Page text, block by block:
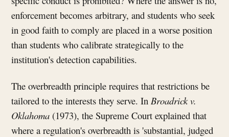
enforcement becomes arbitrary, and students who seek
in good faith to comply are placed in a worse position
than students who calibrate strategically to the
institution's detection capabilities.
The overbreadth principle requires that restrictions be
tailored to the interests they serve. In Broadrick v.
Oklahoma (1973), the Supreme Court explained that
where a regulation's overbreadth is 'substantial, judged